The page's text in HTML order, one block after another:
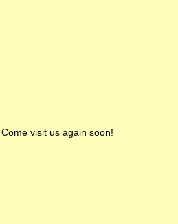
. Come visit us again soon!